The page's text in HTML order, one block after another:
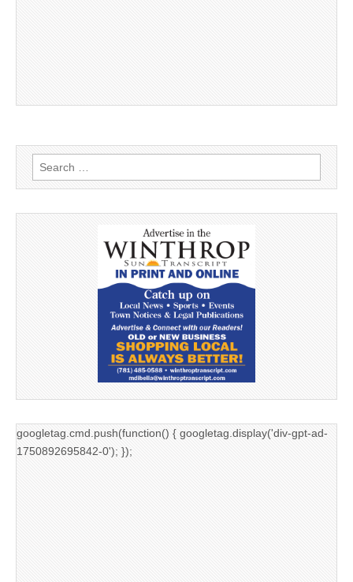
Search
for:
googletag.cmd.push(function() { googletag.display('div-gpt-ad-
1750892695842-0'); });